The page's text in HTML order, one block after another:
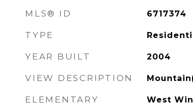
MLS® ID 6717374
TYPE
YEAR BUILT 2004
VIEW DESCRIPTION
ELEMENTARY
West